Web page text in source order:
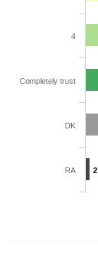
2
4
Completely trust
DK
RA